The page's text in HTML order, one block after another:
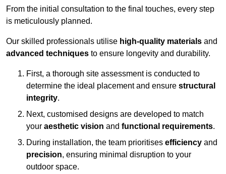
From the initial consultation to the final touches, every step
is meticulously planned.
Our skilled professionals utilise high-quality materials and
advanced techniques to ensure longevity and durability.
First, a thorough site assessment is conducted to
determine the ideal placement and ensure structural
integrity.
Next, customised designs are developed to match
your aesthetic vision and functional requirements.
During installation, the team prioritises efficiency and
precision, ensuring minimal disruption to your
outdoor space.